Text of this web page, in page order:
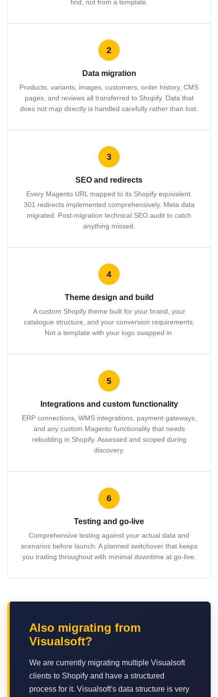
find, not from a template.
2
Data migration
Products, variants, images, customers, order history, CMS
pages, and reviews all transferred to Shopify. Data that
does not map directly is handled carefully rather than lost.
3
SEO and redirects
Every Magento URL mapped to its Shopify equivalent.
301 redirects implemented comprehensively. Meta data
migrated. Post-migration technical SEO audit to catch
anything missed.
4
Theme design and build
A custom Shopify theme built for your brand, your
catalogue structure, and your conversion requirements.
Not a template with your logo swapped in.
5
Integrations and custom functionality
ERP connections, WMS integrations, payment gateways,
and any custom Magento functionality that needs
rebuilding in Shopify. Assessed and scoped during
discovery.
6
Testing and go-live
Comprehensive testing against your actual data and
scenarios before launch. A planned switchover that keeps
you trading throughout with minimal downtime at go-live.
Also migrating from
Visualsoft?
We are currently migrating multiple Visualsoft
clients to Shopify and have a structured
process for it. Visualsoft's data structure is very